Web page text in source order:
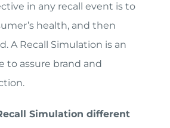
in any recall event is to
health, and then
A Recall Simulation is an
to assure brand and
Simulation different